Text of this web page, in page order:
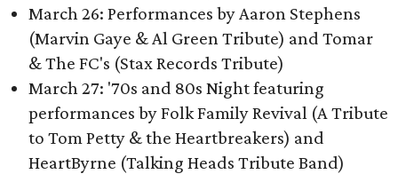
March 26: Performances by Aaron Stephens
(Marvin Gaye & Al Green Tribute) and Tomar
& The FC's (Stax Records Tribute)
March 27: '70s and 80s Night featuring
performances by Folk Family Revival (A Tribute
to Tom Petty & the Heartbreakers) and
HeartByrne (Talking Heads Tribute Band)